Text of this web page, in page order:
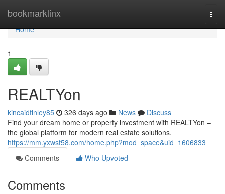
bookmarklinx
Home
Home
1
REALTYon
kincaidfinley85 326 days ago News
Discuss
Find your dream home or property investment with REALTYon –
the global platform for modern real estate solutions.
https://mm.yxwst58.com/home.php?mod=space&uid=1606833
Comments
Who Upvoted
Comments